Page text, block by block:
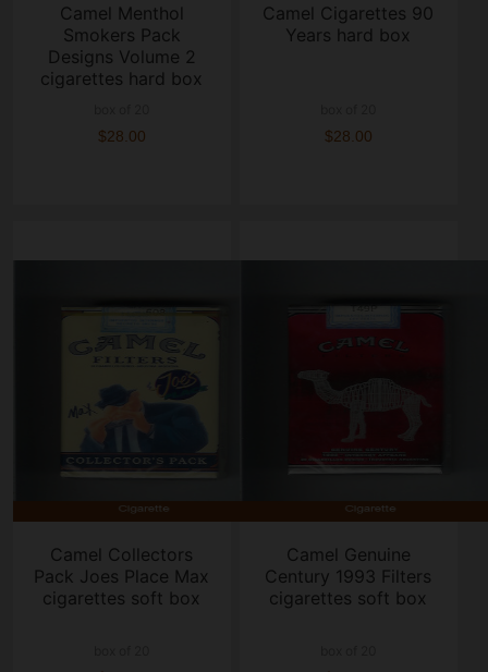
Camel Menthol
Smokers Pack
Designs Volume 2
cigarettes hard box
$28.00
Camel Cigarettes 90
Years hard box
$28.00
Camel Collectors
Pack Joes Place Max
cigarettes soft box
Camel Genuine
Century 1993 Filters
cigarettes soft box